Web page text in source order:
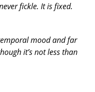
fickle. It is fixed.
mood and far
it’s not less than